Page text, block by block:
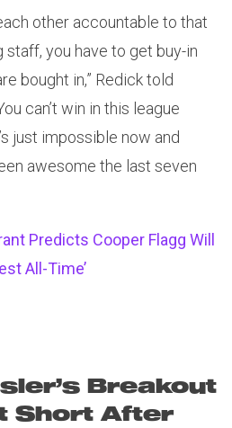
other accountable to that
staff, you have to get buy-in
bought in,” Redick told
can’t win in this league
just impossible now and
awesome the last seven
Predicts Cooper Flagg Will
All-Time’
Breakout
Short After